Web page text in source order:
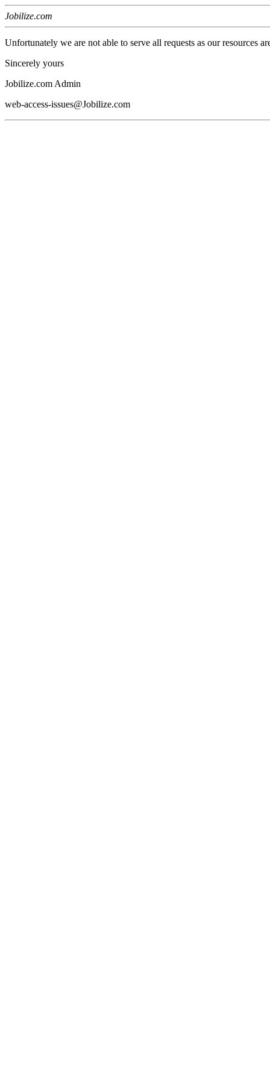
Jobilize.com
Unfortunately we are not able to serve all requests as our resources
Sincerely yours
Jobilize.com Admin
web-access-issues@Jobilize.com